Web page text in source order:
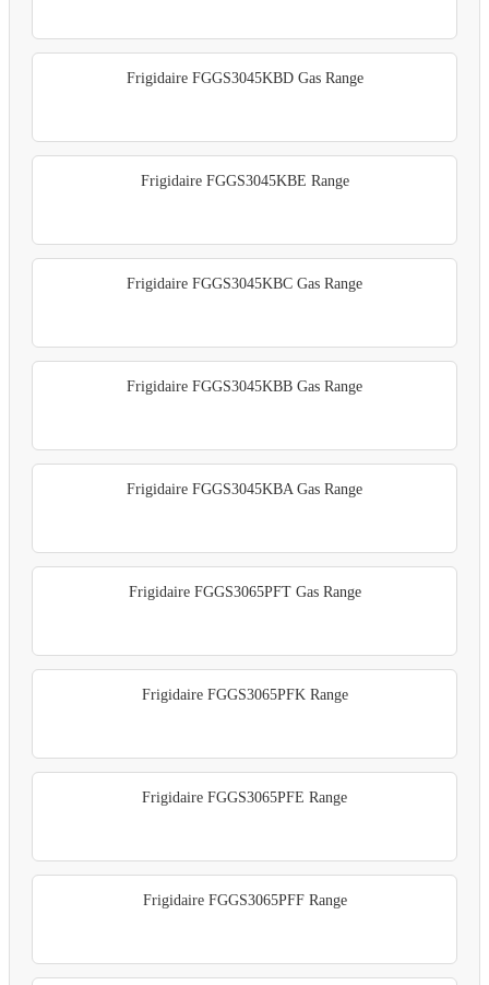
Frigidaire FGGS3045KBD Gas Range
Frigidaire FGGS3045KBE Range
Frigidaire FGGS3045KBC Gas Range
Frigidaire FGGS3045KBB Gas Range
Frigidaire FGGS3045KBA Gas Range
Frigidaire FGGS3065PFT Gas Range
Frigidaire FGGS3065PFK Range
Frigidaire FGGS3065PFE Range
Frigidaire FGGS3065PFF Range